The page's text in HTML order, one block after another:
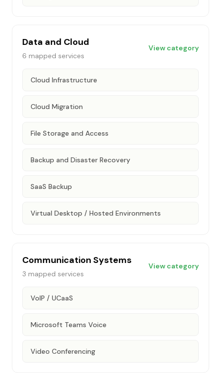
Data and Cloud
6 mapped services
View category
Cloud Infrastructure
Cloud Migration
File Storage and Access
Backup and Disaster Recovery
SaaS Backup
Virtual Desktop / Hosted Environments
Communication Systems
3 mapped services
View category
VoIP / UCaaS
Microsoft Teams Voice
Video Conferencing